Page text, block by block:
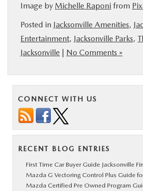
Image by Michelle Raponi from
Posted in Jacksonville Amenities,
Entertainment, Jacksonville Parks,
Jacksonville | No Comments »
CONNECT WITH US
RECENT BLOG ENTRIES
First Time Car Buyer Guide Jacksonville
Mazda G Vectoring Control Plus Guide
Mazda Certified Pre Owned Program